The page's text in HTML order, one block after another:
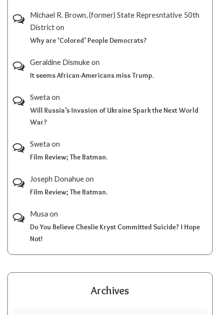
Michael R. Brown, (former) State Represntative 50th
Districton
Why are ‘Colored’ People Democrats?
Geraldine Dismukeon
It seems African-Americans miss Trump.
Sweta on
Will Russia’s Invasion of Ukraine Spark the Next World
War?
Sweta on
Film Review; The Batman.
Joseph Donahueon
Film Review; The Batman.
Musa on
Do You Believe Cheslie Kryst Committed Suicide? I Hope
Not!
Archives